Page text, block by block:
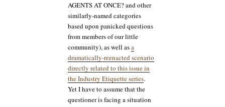
AGENTS AT ONCE? and other
similarly-named categories
based upon panicked questions
from members of our little
community), as well asa
dramatically-reenacted scenario
directly related to this issue in
the Industry Etiquette series.
Yet I have to assume that the
questioner is facing a situation